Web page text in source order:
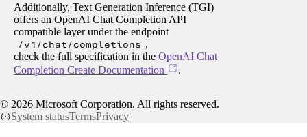
Additionally, Text Generation Inference (TGI)
offers an OpenAI Chat Completion API
compatible layer under the endpoint
/v1/chat/completions ,
check the full specification in the OpenAI Chat
Completion Create Documentation
.
© 2026 Microsoft Corporation. All rights reserved.
System statusTermsPrivacy